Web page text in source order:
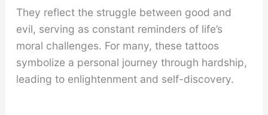
They reflect the struggle between good and
evil, serving as constant reminders of life’s
moral challenges. For many, these tattoos
symbolize a personal journey through hardship,
leading to enlightenment and self-discovery.